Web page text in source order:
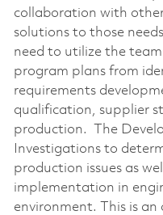
collaboration with
solutions to those
need to utilize the
program plans from
requirements
qualification, supplier
production. The
Investigations to
production issues as
implementation in
environment. This is an